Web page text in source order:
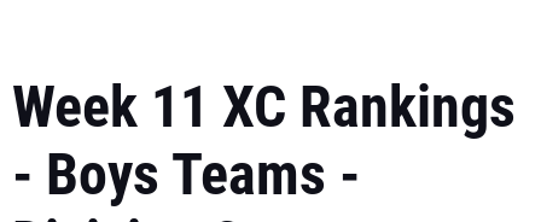
Week 11 XC Rankings
- Boys Teams -